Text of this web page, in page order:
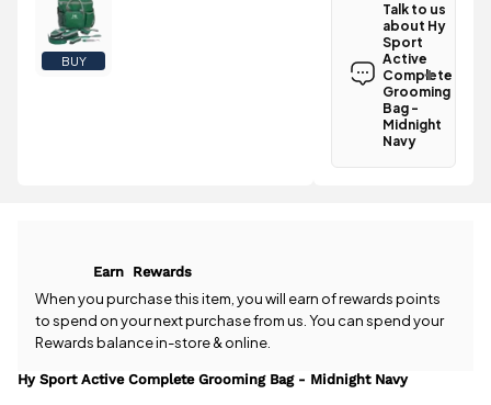
BUY
the Hy Sport
Active
Complete
Grooming
Bag -
Midnight
Navy is
£3.95.
UK orders
come with
free postage
spend £50
or more.
Talk to us
about Hy
Sport
Active
Complete
Grooming
Bag -
Midnight
Navy
Midnight
Navy? Our
help.Give us
Earn Rewards
When you purchase this item, you will earn of rewards points
to spend on your next purchase from us. You can spend your
Rewards balance in-store & online.
Hy Sport Active Complete Grooming Bag - Midnight Navy